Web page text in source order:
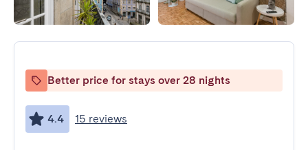
Better price for stays over 28 nights
4.4 15 reviews